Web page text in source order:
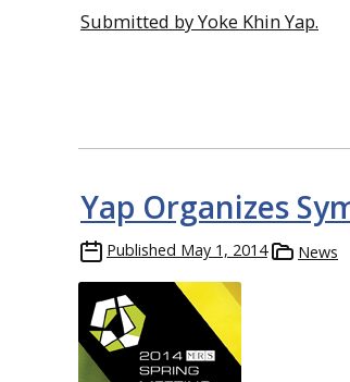
Submitted by Yoke Khin Yap.
Yap Organizes
Published May 1, 2014 News